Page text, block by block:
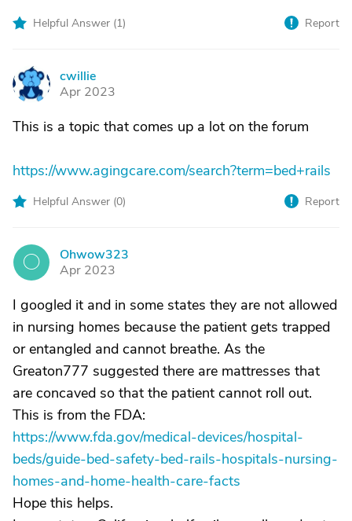
Helpful Answer (1) Report
C
cwillie
Apr 2023
This is a topic that comes up a lot on the forum
https://www.agingcare.com/search?term=bed+rails
Helpful Answer (0) Report
O
Ohwow323
Apr 2023
I googled it and in some states they are not allowed
in nursing homes because the patient gets trapped
or entangled and cannot breathe. As the
Greaton777 suggested there are mattresses that
are concaved so that the patient cannot roll out.
This is from the FDA:
https://www.fda.gov/medical-devices/hospital-
beds/guide-bed-safety-bed-rails-hospitals-nursing-
homes-and-home-health-care-facts
Hope this helps.